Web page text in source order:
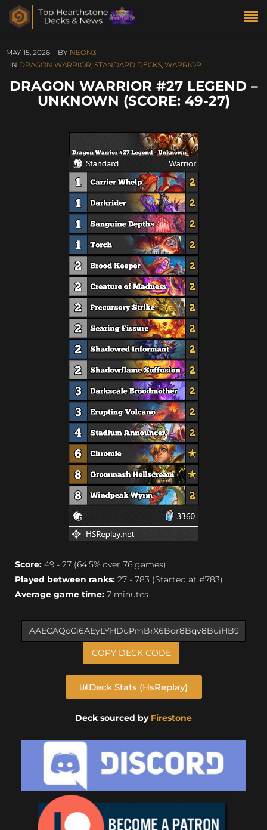
MAY 15, 2026 BY NEON31
IN DRAGON WARRIOR, STANDARD DECKS, WARRIOR
DRAGON WARRIOR #27 LEGEND –
UNKNOWN (SCORE: 49-27)
Score: 49 - 27 (64.5% over 76 games)
Played between ranks: 27 - 783 (Started at #783)
Average game time: 7 minutes
COPY DECK CODE
Deck Stats (HsReplay)
Deck sourced by Firestone